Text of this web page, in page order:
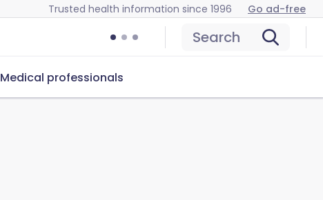
Trusted health information since 1996 Go ad-free
Search
Medical professionals